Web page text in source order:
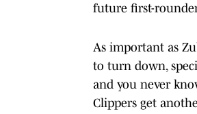
future first-
As important as
to turn down,
and you never
Clippers get